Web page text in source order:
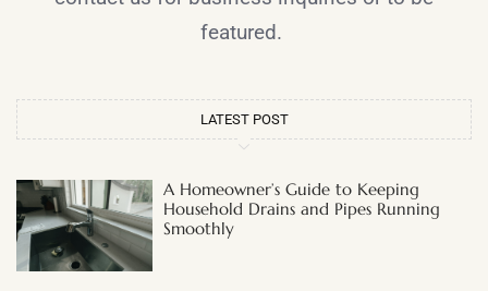
featured.
LATEST POST
A Homeowner’s Guide to Keeping
Household Drains and Pipes Running
Smoothly